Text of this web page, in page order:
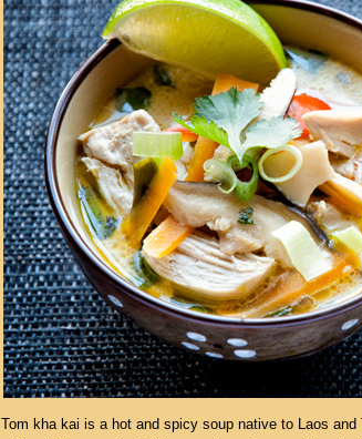
Tom kha kai is a hot and spicy soup native to Laos